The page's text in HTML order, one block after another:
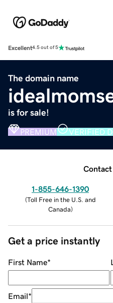
Excellent4.5 out of 5
The domain name
is for sale!
PREMIUM VERIFIED
Contact
1-855-646-1390
(Toll Free in the U.S. and
Canada)
Get a price instantly
First Name*
Email*